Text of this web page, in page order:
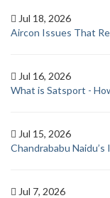
Jul 18, 2026
Aircon Issues That
Jul 16, 2026
What is Satsport -
Jul 15, 2026
Chandrababu
Jul 7, 2026